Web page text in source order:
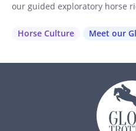
our guided exploratory horse
of the immersive equestrian
Horse Culture Meet our